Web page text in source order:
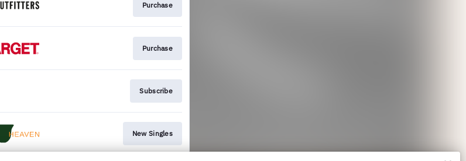
Purchase
Purchase
Subscribe
New Singles